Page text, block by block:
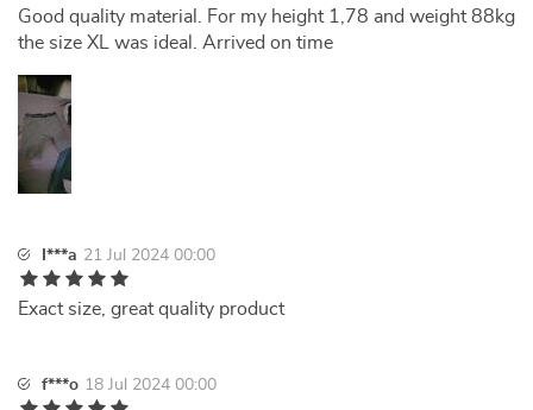
Good quality material. For my height 1,78 and weight 88kg
the size XL was ideal. Arrived on time
I***a 21 Jul 2024 00:00
Exact size, great quality product
f***o 18 Jul 2024 00:00